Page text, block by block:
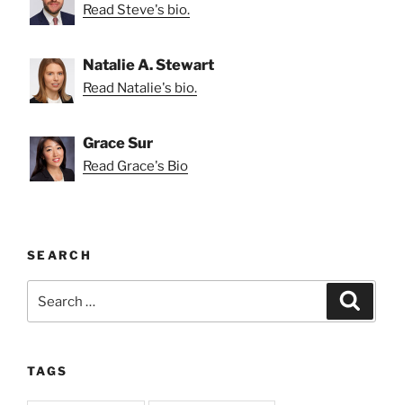
Read Steve's bio.
Natalie A. Stewart
Read Natalie's bio.
Grace Sur
Read Grace's Bio
SEARCH
for:
TAGS